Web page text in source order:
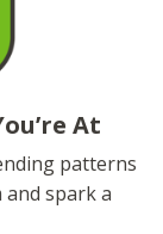
At
patterns
spark a